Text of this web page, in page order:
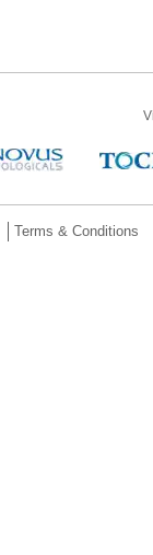
Terms & Conditions